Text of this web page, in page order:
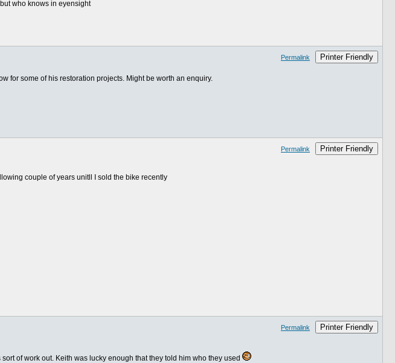
who knows in eyensight
Permalink Printer Friendly
for some of his restoration projects. Might be worth an enquiry.
Permalink Printer Friendly
couple of years unitll I sold the bike recently
Permalink Printer Friendly
of work out. Keith was lucky enough that they told him who they used